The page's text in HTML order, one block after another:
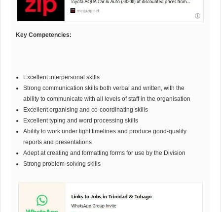
Key Competencies:
Excellent interpersonal skills
Strong communication skills both verbal and written, with the
ability to communicate with all levels of staff in the organisation
Excellent organising and co-coordinating skills
Excellent typing and word processing skills
Ability to work under tight timelines and produce good-quality
reports and presentations
Adept at creating and formatting forms for use by the Division
Strong problem-solving skills